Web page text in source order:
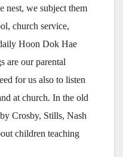
nest, we subject them
church service,
Hoon Dok Hae
are our parental
for us also to listen
at church. In the old
Crosby, Stills, Nash
children teaching